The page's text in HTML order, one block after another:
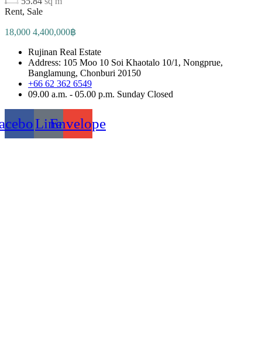
Rent, Sale
18,000 4,400,000฿
Rujinan Real Estate
Address: 105 Moo 10 Soi Khaotalo 10/1, Nongprue,
Banglamung, Chonburi 20150
+66 62 362 6549
09.00 a.m. - 05.00 p.m. Sunday Closed
LineEnvelope